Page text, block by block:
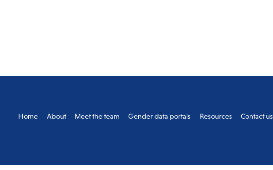
Back
To
Home About Meet the team Gender data portals Resources Contact us